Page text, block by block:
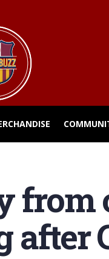
after